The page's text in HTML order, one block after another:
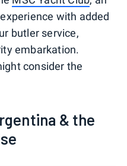
with added
butler service,
embarkation.
consider the
& the